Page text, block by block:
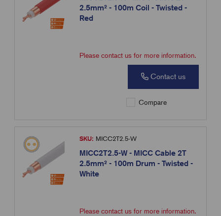
2.5mm² - 100m Coil - Twisted -
Red
Please contact us for more information.
Contact us
Compare
SKU: MICC2T2.5-W
MICC2T2.5-W - MICC Cable 2T
2.5mm² - 100m Drum - Twisted -
White
Please contact us for more information.